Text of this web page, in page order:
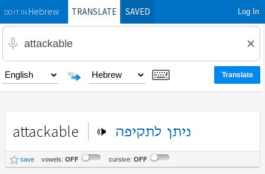
DO IT INHebrewTRANSLATE SAVED Log In
attackable ניתן לתקיפה
save vowels: OFF cursive: OFF